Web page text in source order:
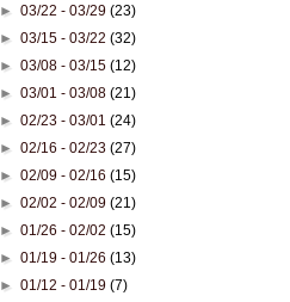
►03/22 - 03/29(23)
►03/15 - 03/22(32)
►03/08 - 03/15(12)
►03/01 - 03/08(21)
►02/23 - 03/01(24)
►02/16 - 02/23(27)
►02/09 - 02/16(15)
►02/02 - 02/09(21)
►01/26 - 02/02(15)
►01/19 - 01/26(13)
►01/12 - 01/19(7)